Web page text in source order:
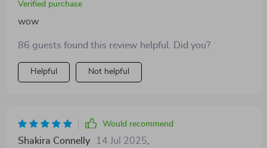
Verified purchase
wow
86 guests found this review helpful. Did you?
Helpful Not helpful
Would recommend
Shakira Connelly 14 Jul 2025